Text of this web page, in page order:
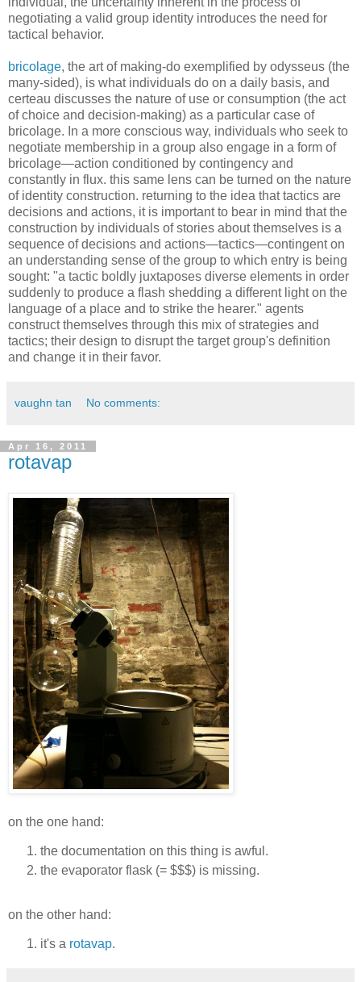
negotiating a valid group identity introduces the need for
tactical behavior.
bricolage, the art of making-do exemplified by odysseus (the
many-sided), is what individuals do on a daily basis, and
certeau discusses the nature of use or consumption (the act
of choice and decision-making) as a particular case of
bricolage. In a more conscious way, individuals who seek to
negotiate membership in a group also engage in a form of
bricolage—action conditioned by contingency and
constantly in flux. this same lens can be turned on the nature
of identity construction. returning to the idea that tactics are
decisions and actions, it is important to bear in mind that the
construction by individuals of stories about themselves is a
sequence of decisions and actions—tactics—contingent on
an understanding sense of the group to which entry is being
sought: "a tactic boldly juxtaposes diverse elements in order
suddenly to produce a flash shedding a different light on the
language of a place and to strike the hearer." agents
construct themselves through this mix of strategies and
tactics; their design to disrupt the target group's definition
and change it in their favor.
vaughn tan No comments:
Apr 16, 2011
rotavap
on the one hand:
the documentation on this thing is awful.
the evaporator flask (= $$$) is missing.
on the other hand:
it's a rotavap.